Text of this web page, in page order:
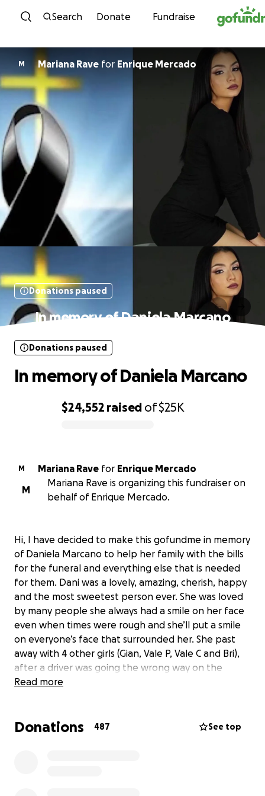
Skip to content
Search Donate Fundraise
M Mariana Rave for Enrique Mercado
Donations paused
In memory of Daniela Marcano
$24,552 raised of$25K
Donations paused
In memory of Daniela Marcano
M Mariana Rave for Enrique Mercado
M
Mariana Rave is organizing this fundraiser on
behalf of Enrique Mercado.
Hi, I have decided to make this gofundme in memory
of Daniela Marcano to help her family with the bills
for the funeral and everything else that is needed
for them. Dani was a lovely, amazing, cherish, happy
and the most sweetest person ever. She was loved
by many people she always had a smile on her face
even when times were rough and she’ll put a smile
on everyone’s face that surrounded her. She past
away with 4 other girls (Gian, Vale P, Vale C and Bri),
after a driver was going the wrong way on the
express way and ended they’re life’s on August 20,
moments like if it was today. She had many goals and
Read more
Donations 487 See top